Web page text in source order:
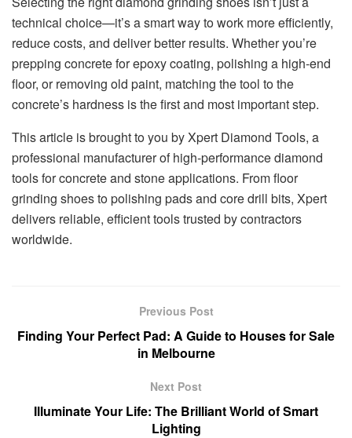
technical choice—it’s a smart way to work more efficiently,
reduce costs, and deliver better results. Whether you’re
prepping concrete for epoxy coating, polishing a high-end
floor, or removing old paint, matching the tool to the
concrete’s hardness is the first and most important step.
This article is brought to you by Xpert Diamond Tools, a
professional manufacturer of high-performance diamond
tools for concrete and stone applications. From floor
grinding shoes to polishing pads and core drill bits, Xpert
delivers reliable, efficient tools trusted by contractors
worldwide.
Previous Post
Finding Your Perfect Pad: A Guide to Houses for Sale
in Melbourne
Next Post
Illuminate Your Life: The Brilliant World of Smart
Lighting